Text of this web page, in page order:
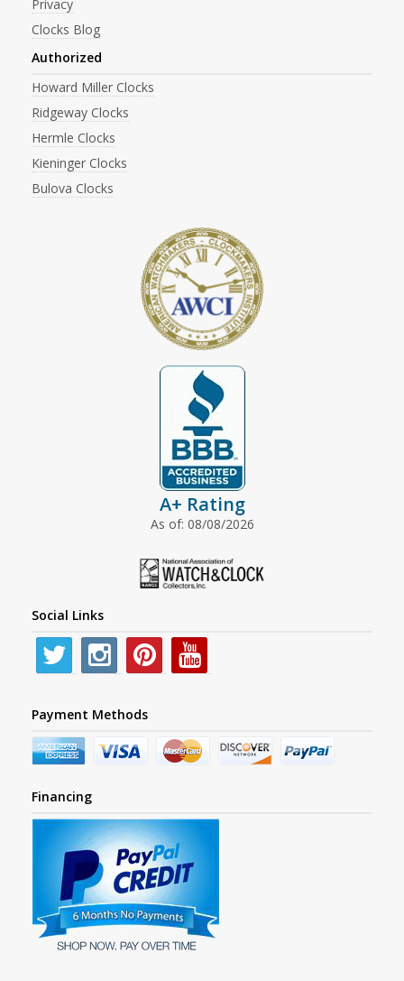
Privacy
Clocks Blog
Authorized
Howard Miller Clocks
Ridgeway Clocks
Hermle Clocks
Kieninger Clocks
Bulova Clocks
A+ Rating
As of: 08/08/2026
Social Links
Payment Methods
Financing